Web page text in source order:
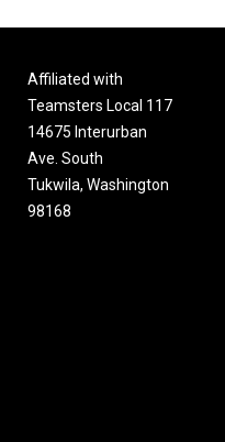
Affiliated with
Teamsters Local 117
14675 Interurban
Ave. South
Tukwila, Washington
98168